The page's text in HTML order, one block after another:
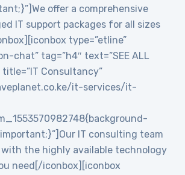
offer a comprehensive
IT support packages for all sizes
type=”etline”
chat” tag=”h4″ text=”SEE ALL
title=”IT Consultancy”
it-services/it-
IT consulting team
the highly available technology
need[/iconbox][iconbox